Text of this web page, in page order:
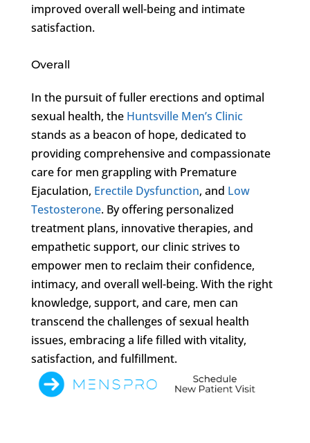
improved overall well-being and intimate
satisfaction.
Overall
In the pursuit of fuller erections and optimal
sexual health, the Huntsville Men’s Clinic
stands as a beacon of hope, dedicated to
providing comprehensive and compassionate
care for men grappling with Premature
Ejaculation, Erectile Dysfunction, and Low
Testosterone. By offering personalized
treatment plans, innovative therapies, and
empathetic support, our clinic strives to
empower men to reclaim their confidence,
intimacy, and overall well-being. With the right
knowledge, support, and care, men can
transcend the challenges of sexual health
issues, embracing a life filled with vitality,
satisfaction, and fulfillment.